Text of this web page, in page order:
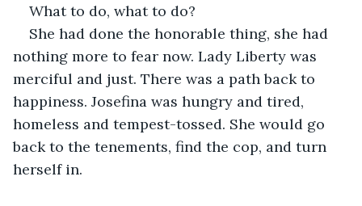
What to do, what to do?
She had done the honorable thing, she had
nothing more to fear now. Lady Liberty was
merciful and just. There was a path back to
happiness. Josefina was hungry and tired,
homeless and tempest-tossed. She would go
back to the tenements, find the cop, and turn
herself in.